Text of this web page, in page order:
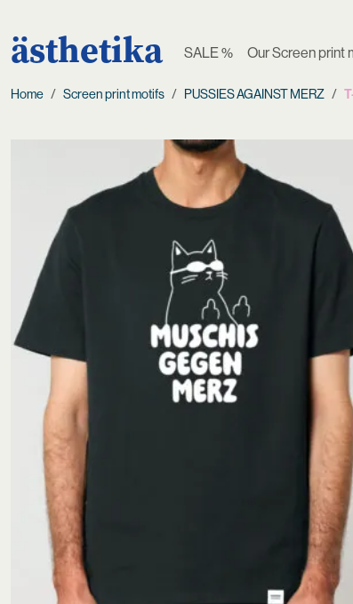
ästhetika SALE % Our Screen print
Home Screen print motifs PUSSIES AGAINST MERZ